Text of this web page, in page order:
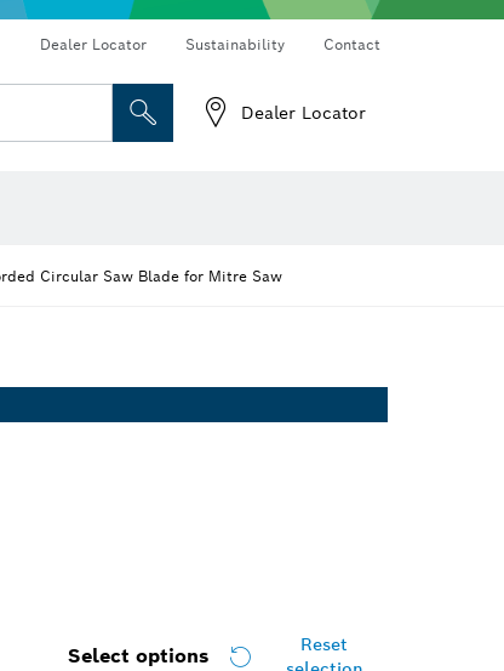
Dealer Locator Sustainability Contact
Dealer Locator
Circular Saw Blade for Mitre Saw
Select options
Reset